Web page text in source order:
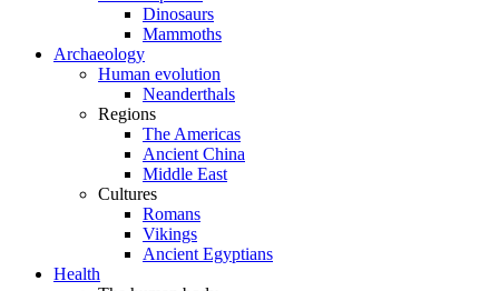
Dinosaurs
Mammoths
Archaeology
Human evolution
Neanderthals
Regions
The Americas
Ancient China
Middle East
Cultures
Romans
Vikings
Ancient Egyptians
Health